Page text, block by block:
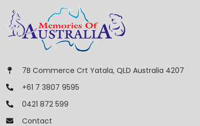
7B Commerce Crt Yatala, QLD Australia 4207
+61 7 3807 9595
0421 872 599
Contact